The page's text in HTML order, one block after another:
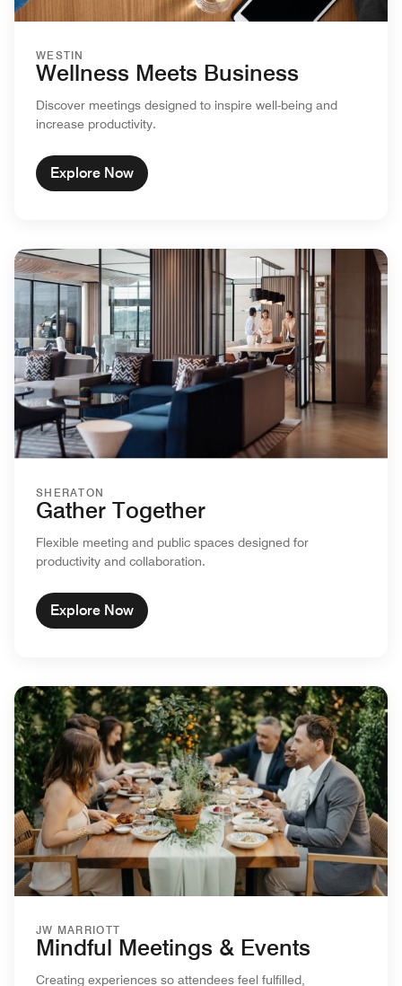
WESTIN
Wellness Meets Business
Discover meetings designed to inspire well-being and
increase productivity.
Explore Now
SHERATON
Gather Together
Flexible meeting and public spaces designed for
productivity and collaboration.
Explore Now
JW MARRIOTT
Mindful Meetings & Events
Creating experiences so attendees feel fulfilled,